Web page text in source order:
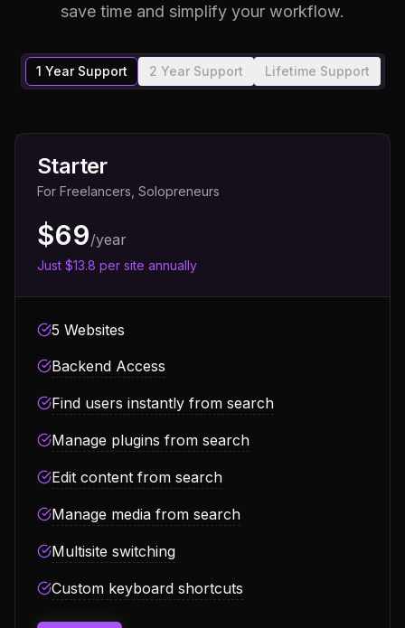
save time and simplify your workflow.
1 Year Support 2 Year Support Lifetime Support
Starter
For Freelancers, Solopreneurs
$69/year
Just $13.8 per site annually
5 Websites
Backend Access
Find users instantly from search
Manage plugins from search
Edit content from search
Manage media from search
Multisite switching
Custom keyboard shortcuts